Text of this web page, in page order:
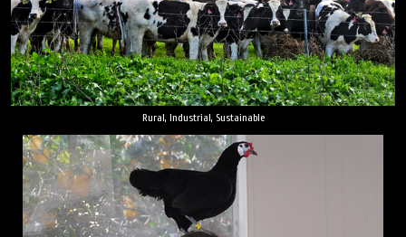
Rural, Industrial, Sustainable